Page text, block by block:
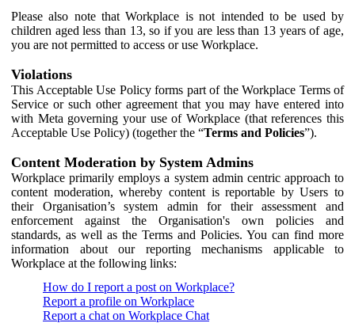
Please also note that Workplace is not intended to be used by
children aged less than 13, so if you are less than 13 years of age,
you are not permitted to access or use Workplace.
Violations
This Acceptable Use Policy forms part of the Workplace Terms of
Service or such other agreement that you may have entered into
with Meta governing your use of Workplace (that references this
Acceptable Use Policy) (together the “Terms and Policies”).
Content Moderation by System Admins
Workplace primarily employs a system admin centric approach to
content moderation, whereby content is reportable by Users to
their Organisation’s system admin for their assessment and
enforcement against the Organisation's own policies and
standards, as well as the Terms and Policies. You can find more
information about our reporting mechanisms applicable to
Workplace at the following links:
How do I report a post on Workplace?
Report a profile on Workplace
Report a chat on Workplace Chat